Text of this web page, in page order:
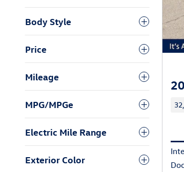
Body Style
Price
Mileage
MPG/MPGe
Electric Mile Range
Exterior Color